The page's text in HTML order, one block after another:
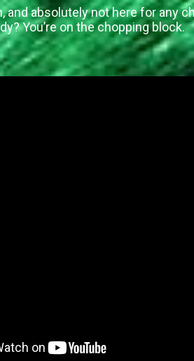
and absolutely not here for any
You’re on the chopping block.